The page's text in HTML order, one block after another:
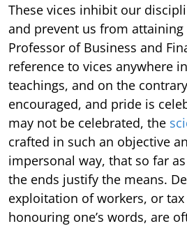
These vices inhibit our
and prevent us from attaining
Professor of Business and
reference to vices anywhere
teachings, and on the
encouraged, and pride is
may not be celebrated, the
crafted in such an objective
impersonal way, that so far
the ends justify the means.
exploitation of workers, or
honouring one’s words, are